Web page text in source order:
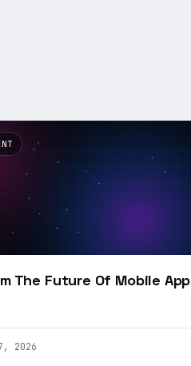
The Future Of Mobile App
2026